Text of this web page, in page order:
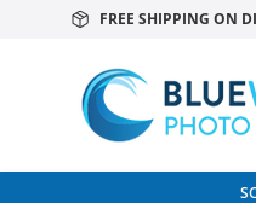
FREE SHIPPING ON